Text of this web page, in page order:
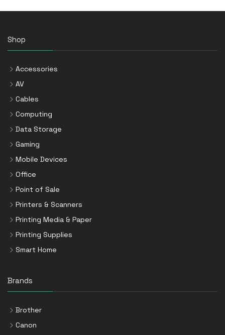
Shop
Accessories
AV
Cables
Computing
Data Storage
Gaming
Mobile Devices
Office
Point of Sale
Printers & Scanners
Printing Media & Paper
Printing Supplies
Smart Home
Brands
Brother
Canon